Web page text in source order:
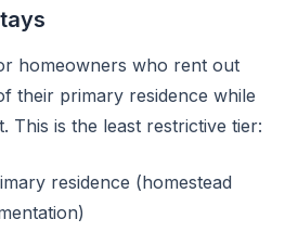
homeowners who rent out
their primary residence while
This is the least restrictive tier:
residence (homestead